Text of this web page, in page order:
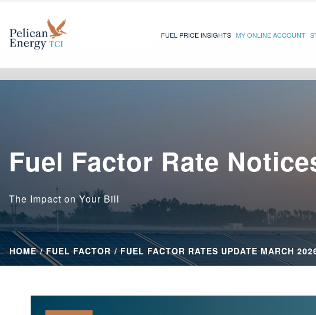
FUEL PRICE INSIGHTS MY ONLINE ACCOUNT
Fuel Factor Rate
The Impact on Your Bill
HOME FUEL FACTOR FUEL FACTOR RATES UPDATE MARCH